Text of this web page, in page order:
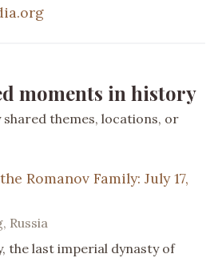
moments in history
themes, locations, or
Romanov Family: July 17,
Russia
the last imperial dynasty of